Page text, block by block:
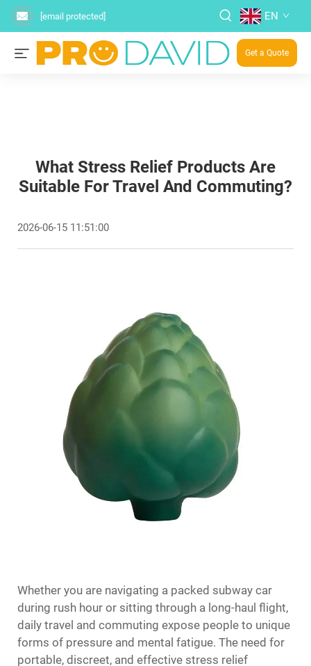
[email protected] EN
Get a Quote
What Stress Relief Products Are
Suitable For Travel And Commuting?
2026-06-15 11:51:00
Whether you are navigating a packed subway car
during rush hour or sitting through a long-haul flight,
daily travel and commuting expose people to unique
forms of pressure and mental fatigue. The need for
portable, discreet, and effective stress relief